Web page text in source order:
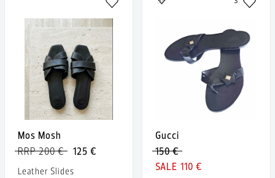
Mos Mosh
125 €
RRP 200 €
Leather Slides
Gucci
150 €
110 €